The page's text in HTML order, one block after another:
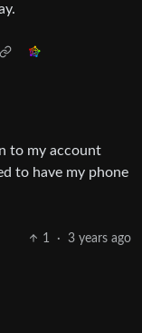
to my account
to have my phone
1 · 3 years ago